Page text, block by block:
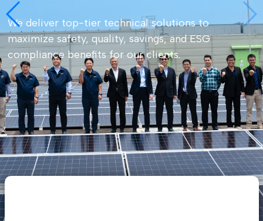
We deliver top-tier technical solutions to
maximize safety, quality, savings, and ESG
compliance benefits for our clients.